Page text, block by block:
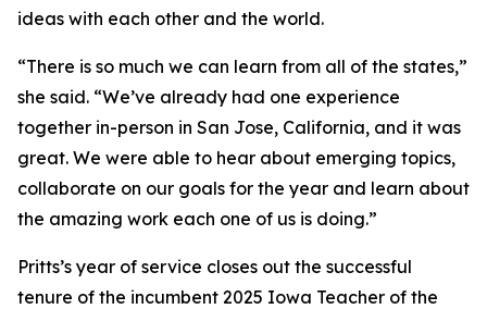
ideas with each other and the world.
“There is so much we can learn from all of the states,”
she said. “We’ve already had one experience
together in-person in San Jose, California, and it was
great. We were able to hear about emerging topics,
collaborate on our goals for the year and learn about
the amazing work each one of us is doing.”
Pritts’s year of service closes out the successful
tenure of the incumbent 2025 Iowa Teacher of the